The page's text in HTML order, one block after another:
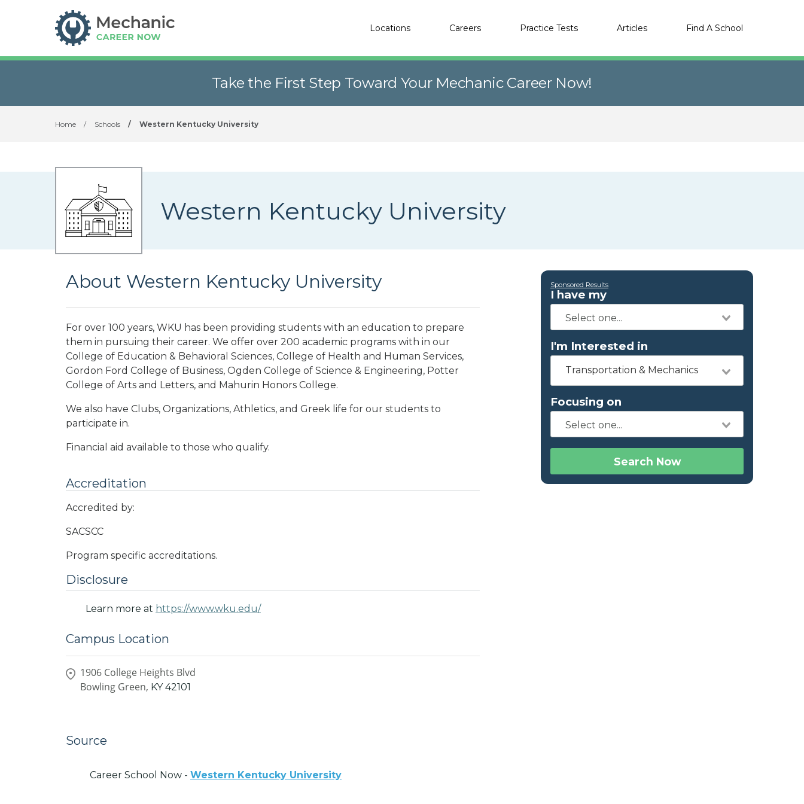
Locations Careers Practice Tests Articles Find A School
Take the First Step Toward Your Mechanic Career Now!
Home / Schools / Western Kentucky University
Western Kentucky University
About Western Kentucky University
For over 100 years, WKU has been providing students with an education to prepare
them in pursuing their career. We offer over 200 academic programs with in our
College of Education & Behavioral Sciences, College of Health and Human Services,
Gordon Ford College of Business, Ogden College of Science & Engineering, Potter
College of Arts and Letters, and Mahurin Honors College.
We also have Clubs, Organizations, Athletics, and Greek life for our students to
participate in.
Financial aid available to those who qualify.
Accreditation
Accredited by:
SACSCC
Program specific accreditations.
Disclosure
Learn more at https://www.wku.edu/
Campus Location
1906 College Heights Blvd
Bowling Green, KY 42101
Source
Career School Now - Western Kentucky University
Sponsored Results
I have my
I'm Interested in
Transportation & Mechanics
Focusing on
Search Now